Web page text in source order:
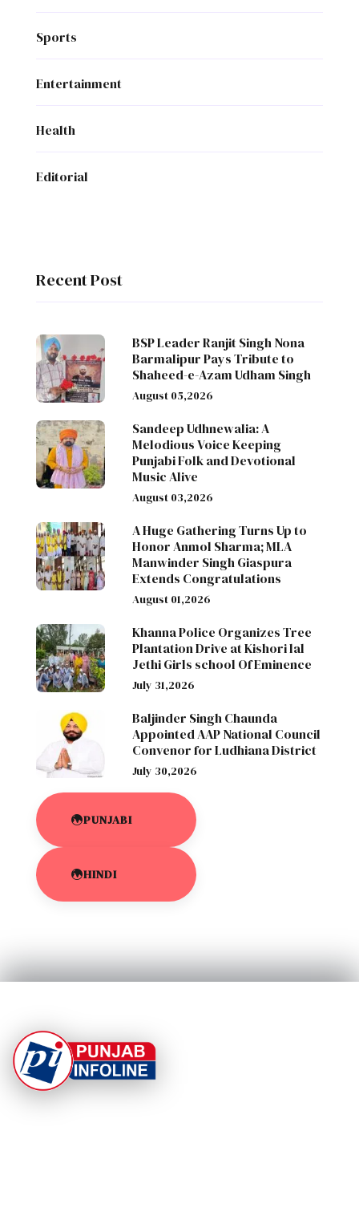
Sports
Entertainment
Health
Editorial
Recent Post
BSP Leader Ranjit Singh Nona
Barmalipur Pays Tribute to
Shaheed-e-Azam Udham Singh
August 05,2026
Sandeep Udhnewalia: A
Melodious Voice Keeping
Punjabi Folk and Devotional
Music Alive
August 03,2026
A Huge Gathering Turns Up to
Honor Anmol Sharma; MLA
Manwinder Singh Giaspura
Extends Congratulations
August 01,2026
Khanna Police Organizes Tree
Plantation Drive at Kishori lal
Jethi Girls school Of Eminence
July 31,2026
Baljinder Singh Chaunda
Appointed AAP National Council
Convenor for Ludhiana District
July 30,2026
PUNJABI
HINDI